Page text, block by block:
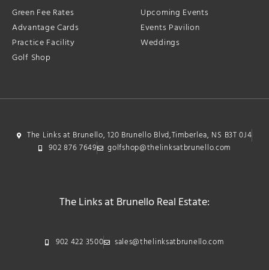
Green Fee Rates
Advantage Cards
Practice Facility
Golf Shop
Upcoming Events
Events Pavilion
Weddings
The Links at Brunello, 120 Brunello Blvd,Timberlea, NS B3T 0J4
902 876 7649
golfshop@thelinksatbrunello.com
The Links at Brunello Real Estate:
902 422 3500 sales@thelinksatbrunello.com